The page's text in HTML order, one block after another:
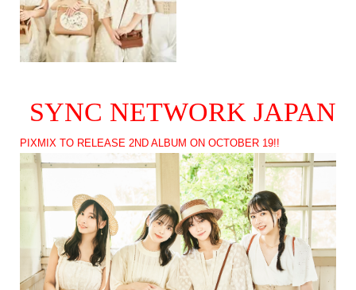
SYNC NETWORK JAPAN
PIXMIX TO RELEASE 2ND ALBUM ON OCTOBER 19!!